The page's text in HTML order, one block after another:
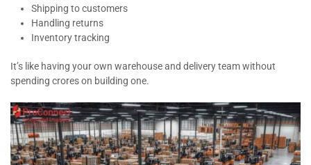
Shipping to customers
Handling returns
Inventory tracking
It’s like having your own warehouse and delivery team without
spending crores on building one.